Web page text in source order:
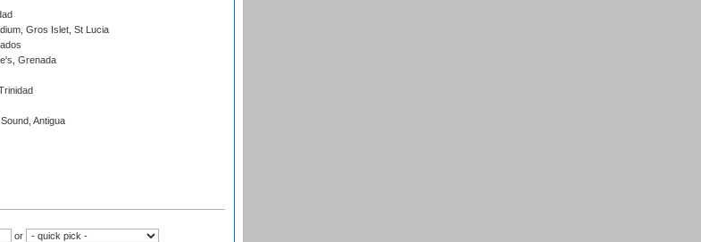
Gros Islet, St Lucia
Grenada
Antigua
or